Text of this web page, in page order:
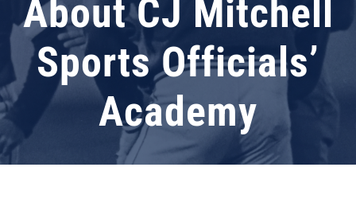
About CJ Mitchell
Sports Officials’
Academy